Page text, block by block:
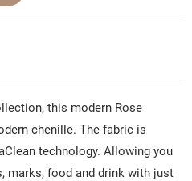
this modern Rose
chenille. The fabric is
technology. Allowing you
marks, food and drink with just